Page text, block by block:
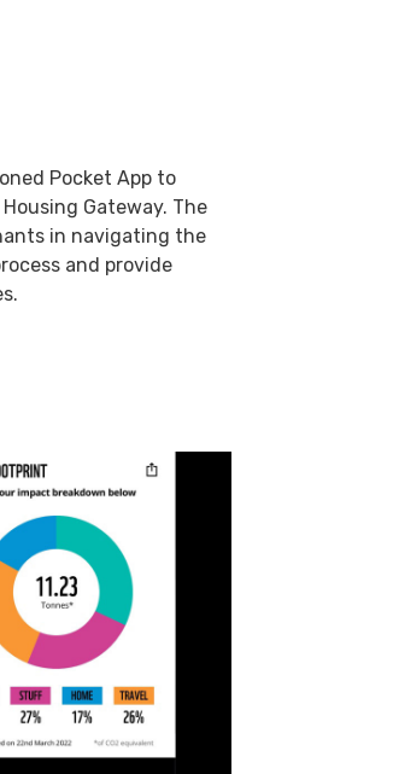
Pocket App to
Gateway. The
in navigating the
and provide